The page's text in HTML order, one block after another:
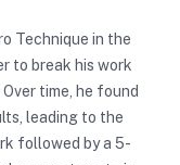
Technique in the
to break his work
time, he found
leading to the
followed by a 5-